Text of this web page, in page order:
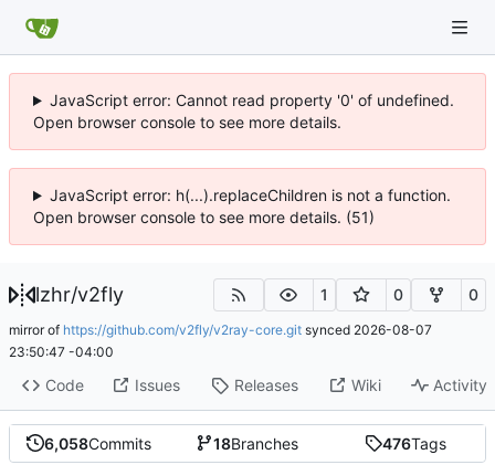
JavaScript error: Cannot read property '0' of undefined.
Open browser console to see more details.
JavaScript error: h(...).replaceChildren is not a function.
Open browser console to see more details. (51)
lzhr/v2fly 1 0 0
mirror of https://github.com/v2fly/v2ray-core.git synced 2026-08-07
23:50:47 -04:00
Code Issues Releases Wiki Activity
6,058Commits 18Branches 476Tags